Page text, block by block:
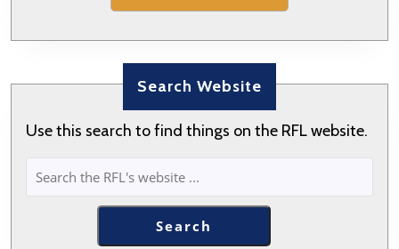
Search Website
Use this search to find things on the RFL website.
SEARCH
Search